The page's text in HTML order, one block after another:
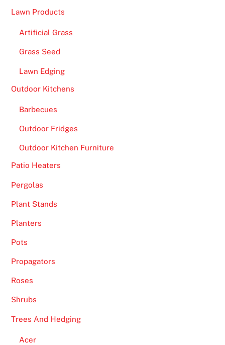
Lawn Products
Artificial Grass
Grass Seed
Lawn Edging
Outdoor Kitchens
Barbecues
Outdoor Fridges
Outdoor Kitchen Furniture
Patio Heaters
Pergolas
Plant Stands
Planters
Pots
Propagators
Roses
Shrubs
Trees And Hedging
Acer